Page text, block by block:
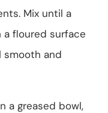
Mix until a
a floured surface
and
a greased bowl,